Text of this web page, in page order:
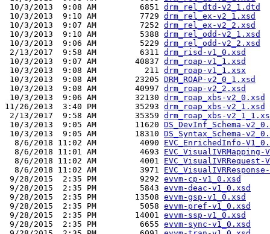
10/3/2013  9:08 AM         6851 drm_rel_dtd-v2_1.dtd
10/3/2013  9:10 AM         7729 drm_rel_ex-v2_1.xsd
10/3/2013  9:07 AM         7252 drm_rel_ex-v2_2.xsd
10/3/2013  9:10 AM         5388 drm_rel_odd-v2_1.xsd
10/3/2013  9:06 AM         5229 drm_rel_odd-v2_2.xsd
2/13/2017  9:58 AM         6311 drm_risd-v1_0.xsd
10/3/2013  9:07 AM        40837 drm_roap-v1_1.xsd
10/3/2013  9:08 AM          211 drm_roap-v1_1.xsx
10/3/2013  9:08 AM        23205 DRM_ROAP-v2_0_1.xsd
10/3/2013  9:08 AM        40997 drm_roap-v2_2.xsd
10/3/2013  9:06 AM        32130 drm_roap_xbs-v2_0.xsd
11/26/2013  3:40 PM        35293 drm_roap_xbs-v2_1.xsd
2/13/2017  9:58 AM        35359 drm_roap_xbs-
10/3/2013  9:05 AM        11620 DS_DevInf_Schema-
10/3/2013  9:05 AM        18310 DS_Syntax_Schema-
  8/6/2018 11:02 AM         4090
EVC_EnrichedInfo-
  8/6/2018 11:01 AM         4693
EVC_VisualIVRMapping-
  8/6/2018 11:02 AM         4001
EVC_VisualIVRRequest-
  8/6/2018 11:02 AM         3971
9/28/2015  2:35 PM         9292 evvm-cp-v1_0.xsd
9/28/2015  2:35 PM         5843 evvm-deac-v1_0.xsd
9/28/2015  2:35 PM        13508 evvm-gsp-v1_0.xsd
9/28/2015  2:35 PM         5058 evvm-pref-v1_0.xsd
9/28/2015  2:35 PM        14001 evvm-ssp-v1_0.xsd
9/28/2015  2:35 PM         6655 evvm-sync-v1_0.xsd